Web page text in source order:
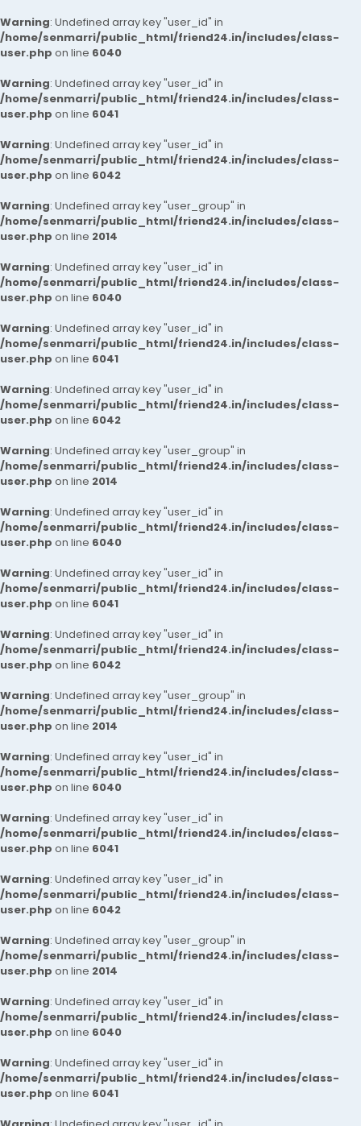
Warning: Undefined array key "user_id" in
/home/senmarri/public_html/friend24.in/includes/class-
user.php on line 6040
Warning: Undefined array key "user_id" in
/home/senmarri/public_html/friend24.in/includes/class-
user.php on line 6041
Warning: Undefined array key "user_id" in
/home/senmarri/public_html/friend24.in/includes/class-
user.php on line 6042
Warning: Undefined array key "user_group" in
/home/senmarri/public_html/friend24.in/includes/class-
user.php on line 2014
Warning: Undefined array key "user_id" in
/home/senmarri/public_html/friend24.in/includes/class-
user.php on line 6040
Warning: Undefined array key "user_id" in
/home/senmarri/public_html/friend24.in/includes/class-
user.php on line 6041
Warning: Undefined array key "user_id" in
/home/senmarri/public_html/friend24.in/includes/class-
user.php on line 6042
Warning: Undefined array key "user_group" in
/home/senmarri/public_html/friend24.in/includes/class-
user.php on line 2014
Warning: Undefined array key "user_id" in
/home/senmarri/public_html/friend24.in/includes/class-
user.php on line 6040
Warning: Undefined array key "user_id" in
/home/senmarri/public_html/friend24.in/includes/class-
user.php on line 6041
Warning: Undefined array key "user_id" in
/home/senmarri/public_html/friend24.in/includes/class-
user.php on line 6042
Warning: Undefined array key "user_group" in
/home/senmarri/public_html/friend24.in/includes/class-
user.php on line 2014
Warning: Undefined array key "user_id" in
/home/senmarri/public_html/friend24.in/includes/class-
user.php on line 6040
Warning: Undefined array key "user_id" in
/home/senmarri/public_html/friend24.in/includes/class-
user.php on line 6041
Warning: Undefined array key "user_id" in
/home/senmarri/public_html/friend24.in/includes/class-
user.php on line 6042
Warning: Undefined array key "user_group" in
/home/senmarri/public_html/friend24.in/includes/class-
user.php on line 2014
Warning: Undefined array key "user_id" in
/home/senmarri/public_html/friend24.in/includes/class-
user.php on line 6040
Warning: Undefined array key "user_id" in
/home/senmarri/public_html/friend24.in/includes/class-
user.php on line 6041